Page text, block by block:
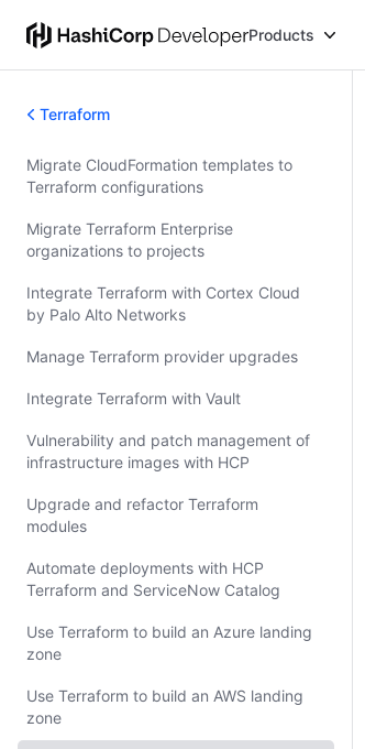
Products
Terraform
Validated Patterns
Migrate CloudFormation templates to
Terraform configurations
Migrate Terraform Enterprise
organizations to projects
Integrate Terraform with Cortex Cloud
by Palo Alto Networks
Manage Terraform provider upgrades
Integrate Terraform with Vault
Vulnerability and patch management of
infrastructure images with HCP
Upgrade and refactor Terraform
modules
Automate deployments with HCP
Terraform and ServiceNow Catalog
Use Terraform to build an Azure landing
zone
Use Terraform to build an AWS landing
zone